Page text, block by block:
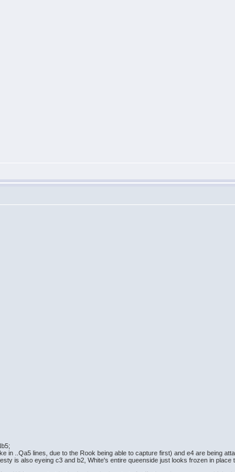
in ..Qa5 lines, due to the Rook being able to capture first) and e4 are being
is also eyeing c3 and b2, White's entire queenside just looks frozen in place